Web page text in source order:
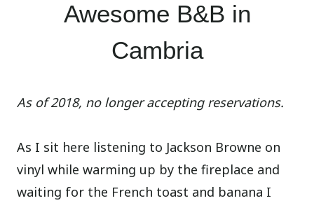
Awesome B&B in
Cambria
As of 2018, no longer accepting reservations.
As I sit here listening to Jackson Browne on
vinyl while warming up by the fireplace and
waiting for the French toast and banana I